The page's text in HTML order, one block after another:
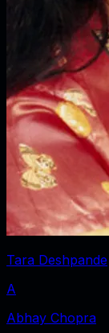
Tara Deshpande
A
Abhay Chopra